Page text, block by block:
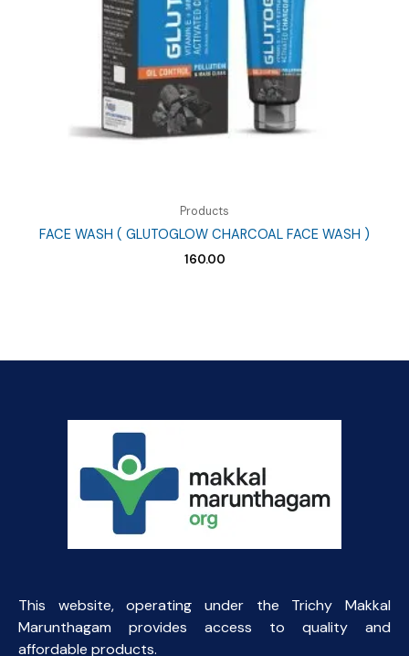
Products
FACE WASH ( GLUTOGLOW CHARCOAL FACE WASH )
160.00
This website, operating under the Trichy Makkal
Marunthagam provides access to quality and
affordable products.